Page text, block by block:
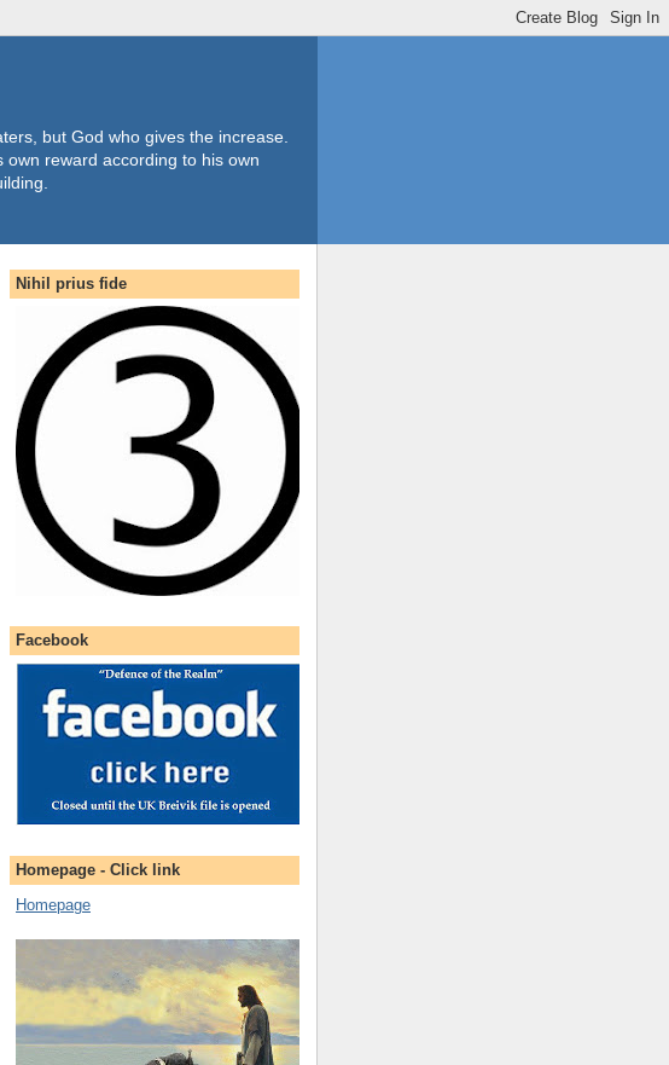
but God who gives the increase.
reward according to his own
Nihil prius fide
Facebook
Homepage - Click link
Homepage